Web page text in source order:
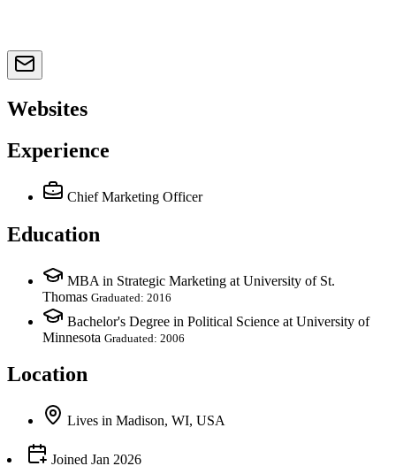
Websites
Experience
Chief Marketing Officer
Education
MBA in Strategic Marketing at University of St.
Thomas Graduated: 2016
Bachelor's Degree in Political Science at University of
Minnesota Graduated: 2006
Location
Lives in Madison, WI, USA
Joined Jan 2026